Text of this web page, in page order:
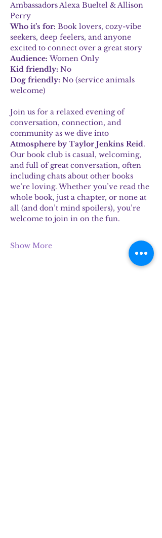
Ambassadors Alexa Bueltel & Allison
Perry
Who it’s for: Book lovers, cozy-vibe
seekers, deep feelers, and anyone
excited to connect over a great story
Audience: Women Only
Kid friendly: No
Dog friendly: No (service animals
welcome)
Join us for a relaxed evening of
conversation, connection, and
community as we dive into
Atmosphere by Taylor Jenkins Reid.
Our book club is casual, welcoming,
and full of great conversation, often
including chats about other books
we’re loving. Whether you’ve read the
whole book, just a chapter, or none at
all (and don’t mind spoilers), you’re
welcome to join in on the fun.
Show More